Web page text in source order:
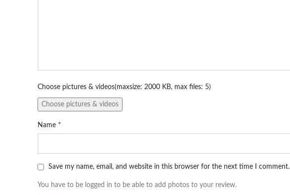
Choose pictures & videos(maxsize: 2000 KB, max files: 5)
Choose pictures & videos
Name *
Save my name, email, and website in this browser for the next time I comment.
You have to be logged in to be able to add photos to your review.